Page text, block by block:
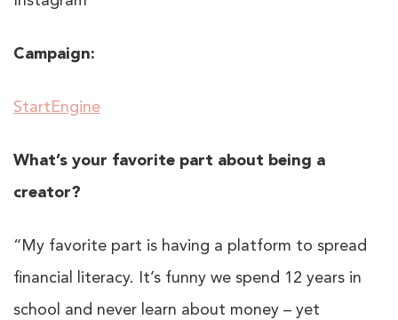
Campaign:
StartEngine
What’s your favorite part about being a
creator?
“My favorite part is having a platform to spread
financial literacy. It’s funny we spend 12 years in
school and never learn about money – yet